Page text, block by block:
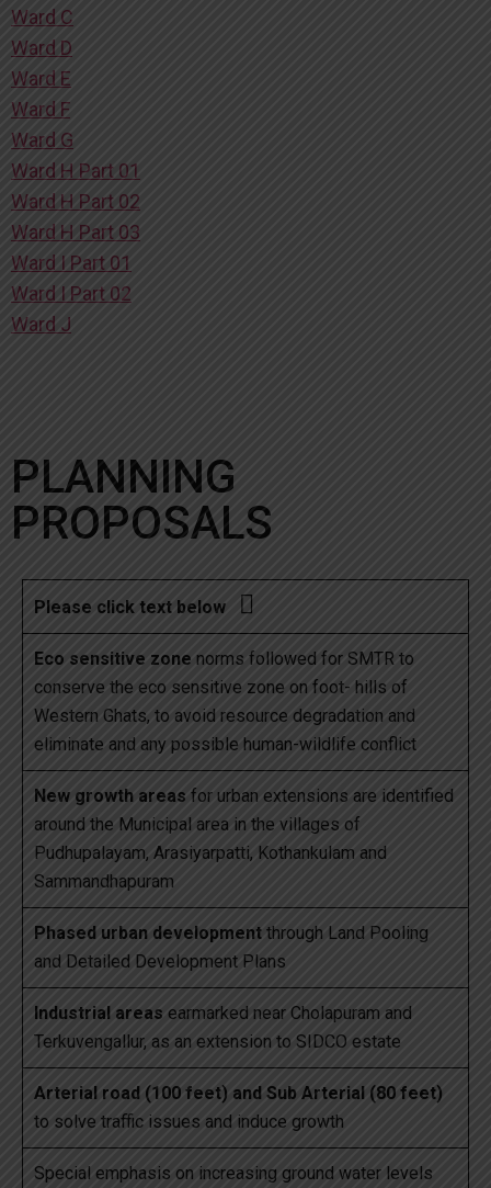
Ward C
Ward D
Ward E
Ward F
Ward G
Ward H Part 01
Ward H Part 02
Ward H Part 03
Ward I Part 01
Ward I Part 02
Ward J
PLANNING
PROPOSALS
Please click text below 
Eco sensitive zone norms followed for SMTR to
conserve the eco sensitive zone on foot- hills of
Western Ghats, to avoid resource degradation and
eliminate and any possible human-wildlife conflict
New growth areas for urban extensions are identified
around the Municipal area in the villages of
Pudhupalayam, Arasiyarpatti, Kothankulam and
Sammandhapuram
Phased urban development through Land Pooling
and Detailed Development Plans
Industrial areas earmarked near Cholapuram and
Terkuvengallur, as an extension to SIDCO estate
Arterial road (100 feet) and Sub Arterial (80 feet)
to solve traffic issues and induce growth
Special emphasis on increasing ground water levels